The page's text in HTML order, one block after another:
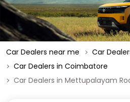
Car Dealers near me
Car
Car Dealers in Coimbatore
Car Dealers in Mettupalayam